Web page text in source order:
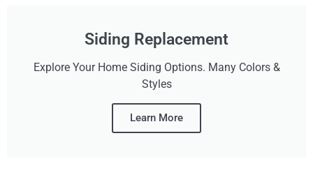
Siding Replacement
Explore Your Home Siding Options. Many Colors &
Styles
Learn More